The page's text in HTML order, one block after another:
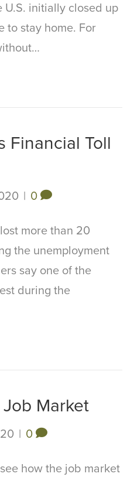
initially closed up
to stay home. For
Financial Toll
| 0
more than 20
the unemployment
say one of the
during the
Market
| 0
how the job market